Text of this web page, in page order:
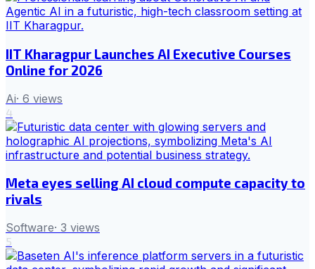
IIT Kharagpur Launches AI Executive Courses
Online for 2026
Ai· 6 views
4
Meta eyes selling AI cloud compute capacity to
rivals
Software· 3 views
5